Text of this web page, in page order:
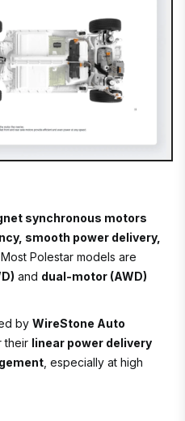
synchronous motors
smooth power delivery,
Most Polestar models are
and dual-motor (AWD)
by WireStone Auto
their linear power delivery
, especially at high